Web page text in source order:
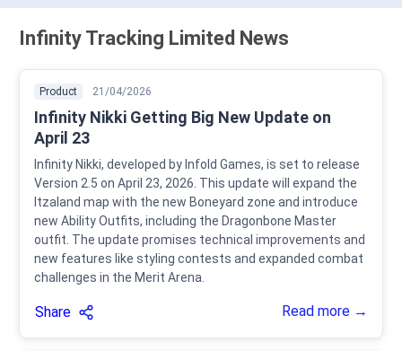
Infinity Tracking Limited News
Product 21/04/2026
Infinity Nikki Getting Big New Update on
April 23
Infinity Nikki, developed by Infold Games, is set to release
Version 2.5 on April 23, 2026. This update will expand the
Itzaland map with the new Boneyard zone and introduce
new Ability Outfits, including the Dragonbone Master
outfit. The update promises technical improvements and
new features like styling contests and expanded combat
challenges in the Merit Arena.
Share Read more →